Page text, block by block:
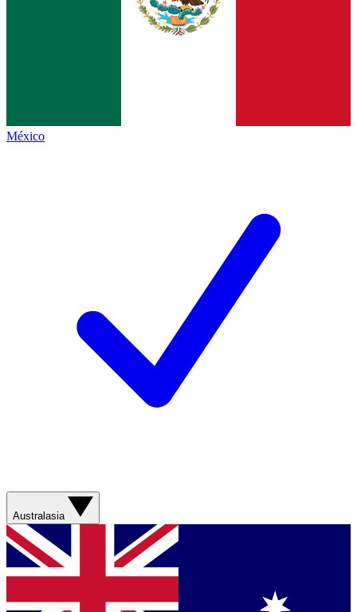
México
Australasia